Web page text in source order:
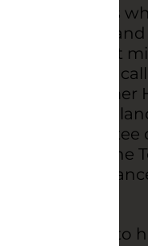
workers
the child
is only eight
first took her
Madhi
an
Committee
Activities in the
to the
the best way to